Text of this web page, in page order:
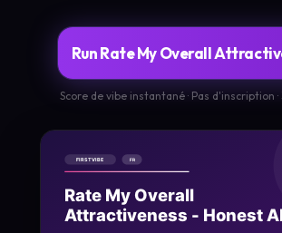
Run Rate My Overall
Score de vibe instantané · Pas d'inscription